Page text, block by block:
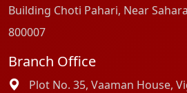
Building Choti Pahari, Near
800007
Branch Office
Plot No. 35, Vaaman House,